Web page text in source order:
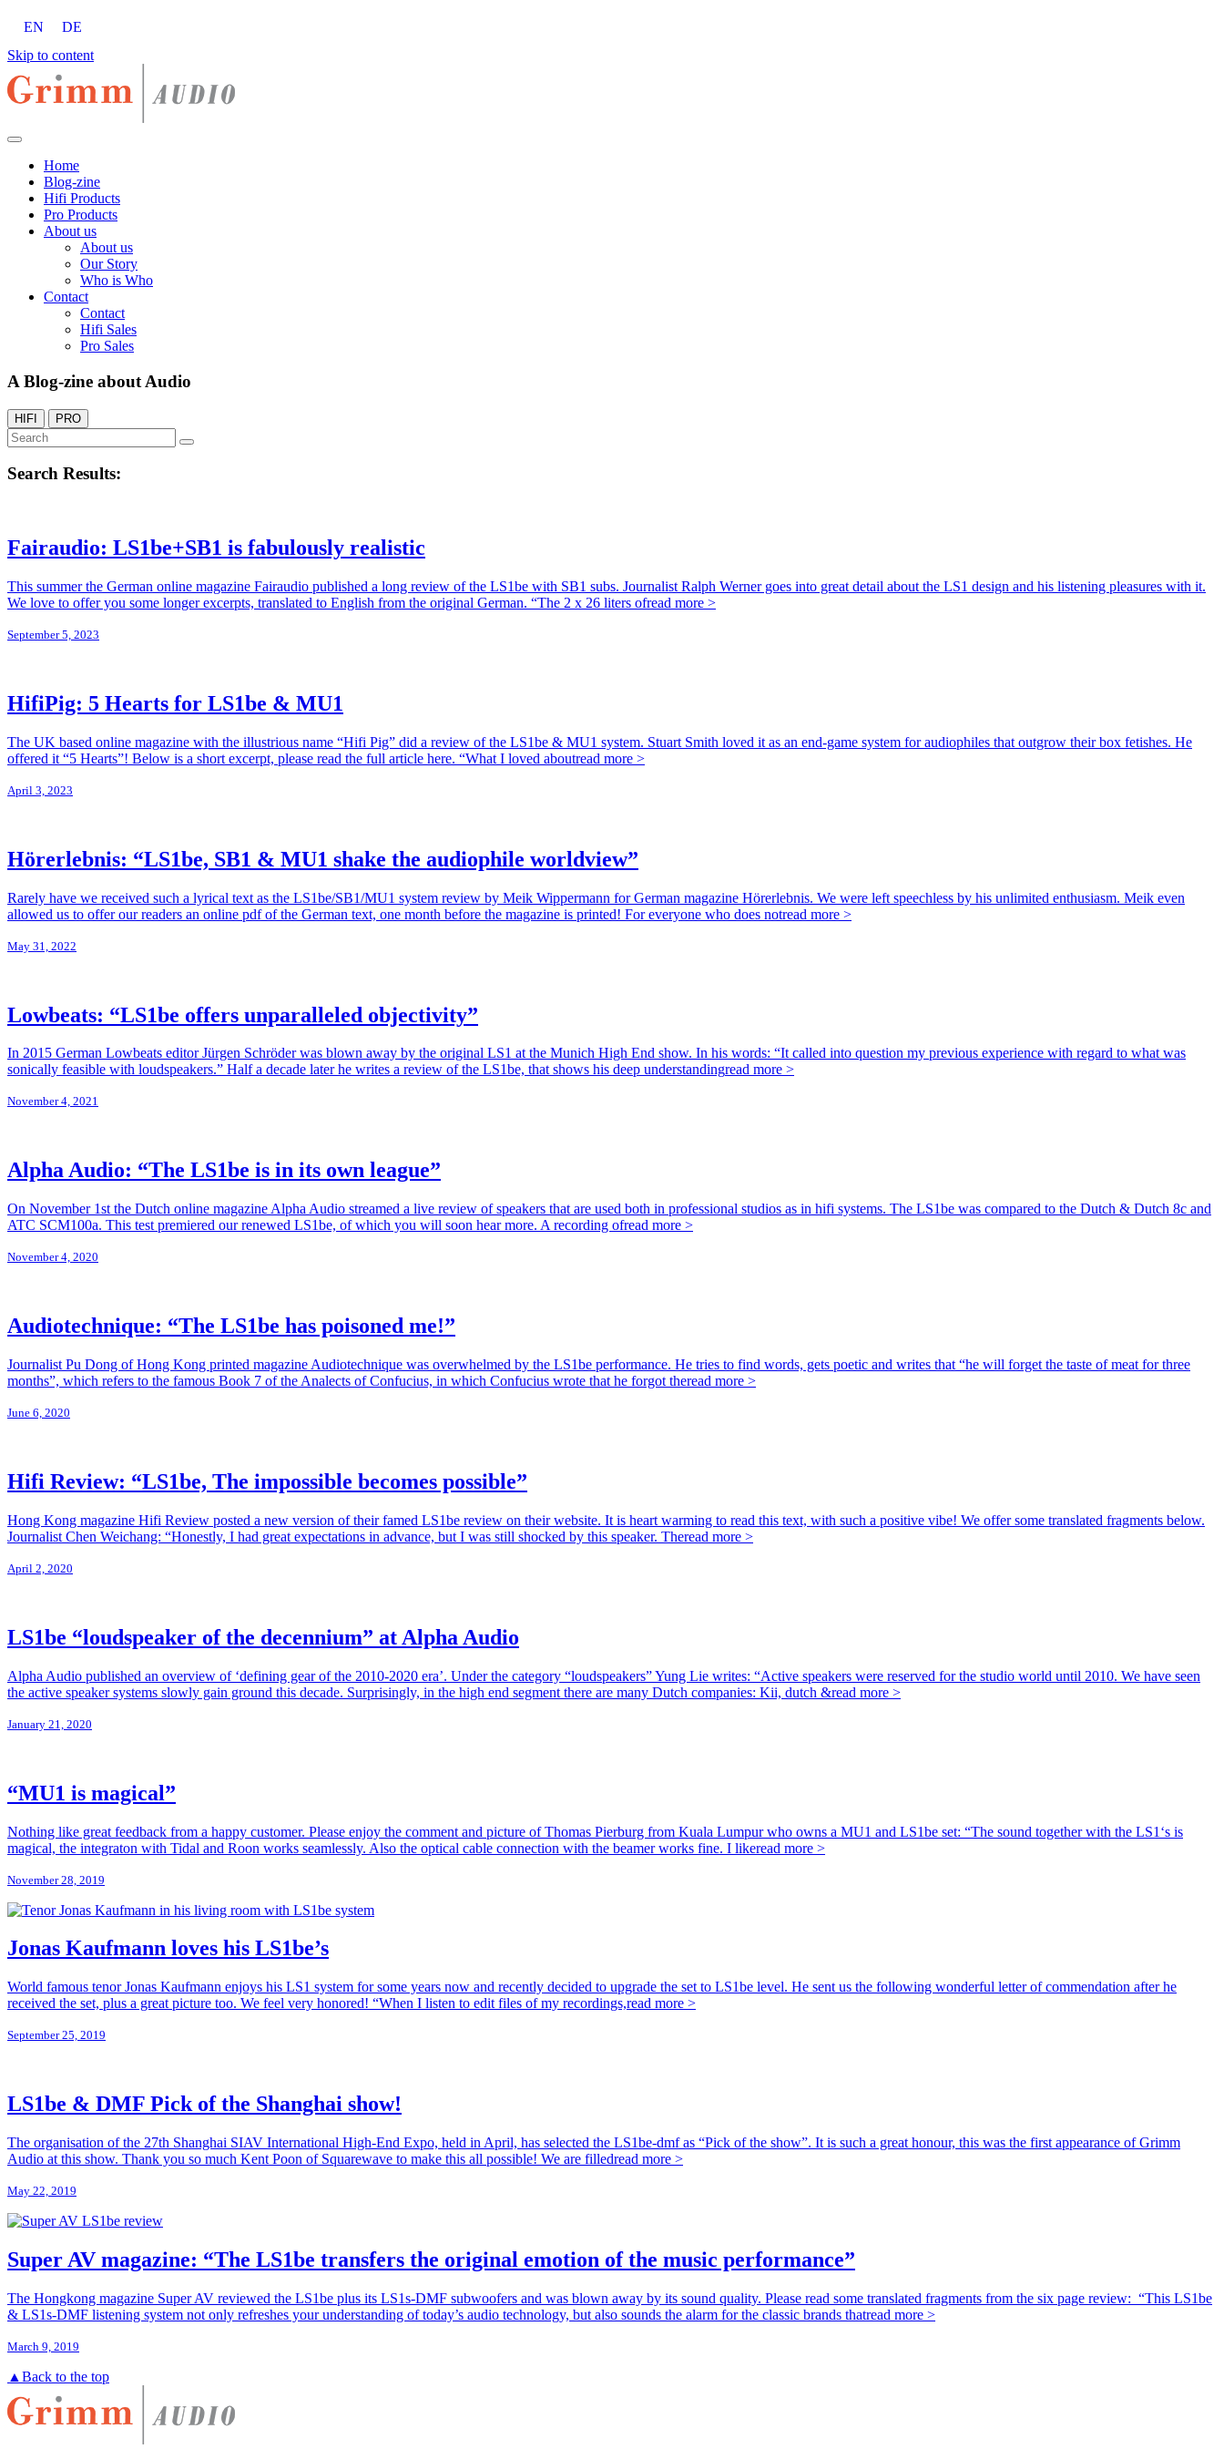
EN
DE
Skip to content
Home
Blog-zine
Hifi Products
Pro Products
About us
About us
Our Story
Who is Who
Contact
Contact
Hifi Sales
Pro Sales
A Blog-zine about Audio
HIFI PRO
Search Results:
Fairaudio: LS1be+SB1 is fabulously realistic
This summer the German online magazine Fairaudio published a long review of the LS1be with SB1 subs. Journalist Ralph Werner goes into great detail about the LS1 design and his listening pleasures with it.
We love to offer you some longer excerpts, translated to English from the original German. “The 2 x 26 liters ofread more >
September 5, 2023
HifiPig: 5 Hearts for LS1be & MU1
The UK based online magazine with the illustrious name “Hifi Pig” did a review of the LS1be & MU1 system. Stuart Smith loved it as an end-game system for audiophiles that outgrow their box fetishes. He
offered it “5 Hearts”! Below is a short excerpt, please read the full article here. “What I loved aboutread more >
April 3, 2023
Hörerlebnis: “LS1be, SB1 & MU1 shake the audiophile worldview”
Rarely have we received such a lyrical text as the LS1be/SB1/MU1 system review by Meik Wippermann for German magazine Hörerlebnis. We were left speechless by his unlimited enthusiasm. Meik even
allowed us to offer our readers an online pdf of the German text, one month before the magazine is printed! For everyone who does notread more >
May 31, 2022
Lowbeats: “LS1be offers unparalleled objectivity”
In 2015 German Lowbeats editor Jürgen Schröder was blown away by the original LS1 at the Munich High End show. In his words: “It called into question my previous experience with regard to what was
sonically feasible with loudspeakers.” Half a decade later he writes a review of the LS1be, that shows his deep understandingread more >
November 4, 2021
Alpha Audio: “The LS1be is in its own league”
On November 1st the Dutch online magazine Alpha Audio streamed a live review of speakers that are used both in professional studios as in hifi systems. The LS1be was compared to the Dutch & Dutch 8c and
ATC SCM100a. This test premiered our renewed LS1be, of which you will soon hear more. A recording ofread more >
November 4, 2020
Audiotechnique: “The LS1be has poisoned me!”
Journalist Pu Dong of Hong Kong printed magazine Audiotechnique was overwhelmed by the LS1be performance. He tries to find words, gets poetic and writes that “he will forget the taste of meat for three
months”, which refers to the famous Book 7 of the Analects of Confucius, in which Confucius wrote that he forgot theread more >
June 6, 2020
Hifi Review: “LS1be, The impossible becomes possible”
Hong Kong magazine Hifi Review posted a new version of their famed LS1be review on their website. It is heart warming to read this text, with such a positive vibe! We offer some translated fragments below.
Journalist Chen Weichang: “Honestly, I had great expectations in advance, but I was still shocked by this speaker. Theread more >
April 2, 2020
LS1be “loudspeaker of the decennium” at Alpha Audio
Alpha Audio published an overview of ‘defining gear of the 2010-2020 era’. Under the category “loudspeakers” Yung Lie writes: “Active speakers were reserved for the studio world until 2010. We have seen
the active speaker systems slowly gain ground this decade. Surprisingly, in the high end segment there are many Dutch companies: Kii, dutch &read more >
January 21, 2020
“MU1 is magical”
Nothing like great feedback from a happy customer. Please enjoy the comment and picture of Thomas Pierburg from Kuala Lumpur who owns a MU1 and LS1be set: “The sound together with the LS1‘s is
magical, the integraton with Tidal and Roon works seamlessly. Also the optical cable connection with the beamer works fine. I likeread more >
November 28, 2019
Jonas Kaufmann loves his LS1be’s
World famous tenor Jonas Kaufmann enjoys his LS1 system for some years now and recently decided to upgrade the set to LS1be level. He sent us the following wonderful letter of commendation after he
received the set, plus a great picture too. We feel very honored! “When I listen to edit files of my recordings,read more >
September 25, 2019
LS1be & DMF Pick of the Shanghai show!
The organisation of the 27th Shanghai SIAV International High-End Expo, held in April, has selected the LS1be-dmf as “Pick of the show”. It is such a great honour, this was the first appearance of Grimm
Audio at this show. Thank you so much Kent Poon of Squarewave to make this all possible! We are filledread more >
May 22, 2019
Super AV magazine: “The LS1be transfers the original emotion of the music performance”
The Hongkong magazine Super AV reviewed the LS1be plus its LS1s-DMF subwoofers and was blown away by its sound quality. Please read some translated fragments from the six page review: “This LS1be
& LS1s-DMF listening system not only refreshes your understanding of today’s audio technology, but also sounds the alarm for the classic brands thatread more >
March 9, 2019
▲ Back to the top